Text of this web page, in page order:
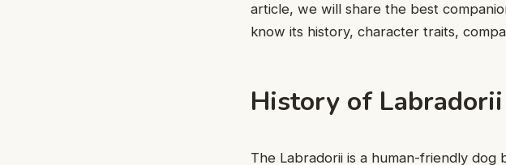
article, we will share the best
know its history, character traits,
History of Labradorii
The Labradorii is a human-friendly